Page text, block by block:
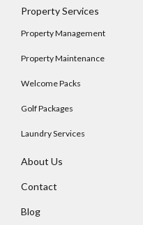
Property Services
Property Management
Property Maintenance
Welcome Packs
Golf Packages
Laundry Services
About Us
Contact
Blog